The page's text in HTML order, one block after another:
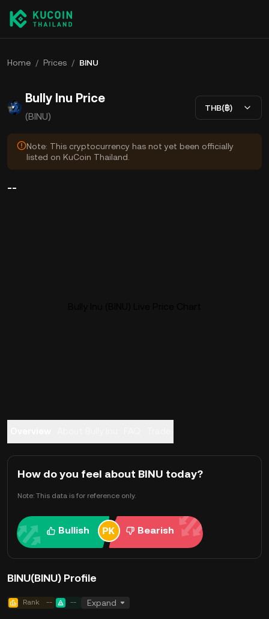
Home / Prices / BINU
Bully Inu Price
(BINU)
THB(฿)
Note: This cryptocurrency has not yet been officially
listed on KuCoin Thailand.
--
How do you feel about BINU today?
Note: This data is for reference only.
Bullish Bearish
BINU(BINU) Profile
Rank -- -- Expand